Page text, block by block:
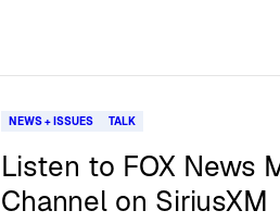
NEWS + ISSUES TALK
Listen to FOX News
Channel on SiriusXM